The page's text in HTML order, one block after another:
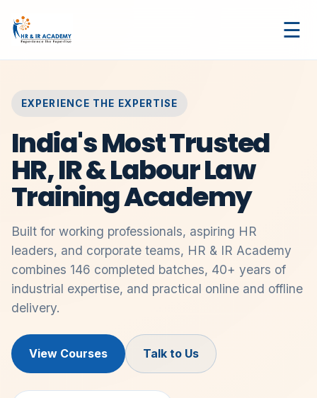
☰
EXPERIENCE THE EXPERTISE
India's Most Trusted
HR, IR & Labour Law
Training Academy
Built for working professionals, aspiring HR
leaders, and corporate teams, HR & IR Academy
combines 146 completed batches, 40+ years of
industrial expertise, and practical online and offline
delivery.
View Courses Talk to Us